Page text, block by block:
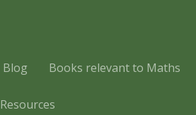
Blog Books relevant to Maths
Resources